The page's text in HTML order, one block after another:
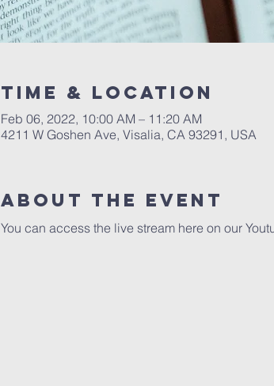
Time & Location
Feb 06, 2022, 10:00 AM – 11:20 AM
4211 W Goshen Ave, Visalia, CA 93291, USA
About the event
You can access the live stream here on our